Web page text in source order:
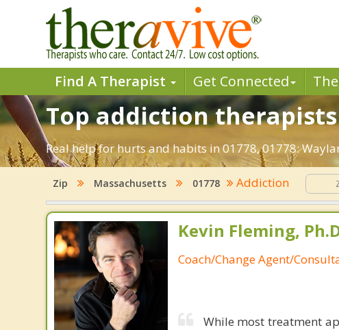
Find A Therapist Get Connected
Top addiction therapists
Real help for hurts and habits in 01778, 01778:
Zip Massachusetts 01778 Addiction
Kevin Fleming,
Coach/Change Agent/
While most treatment